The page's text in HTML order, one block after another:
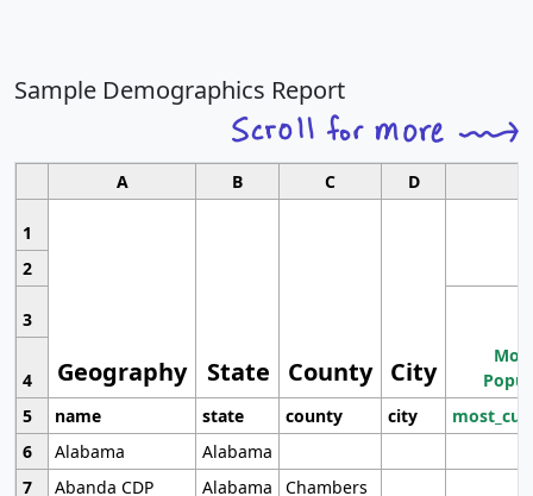
Sample Demographics Report
A B C D
1
Geography State County City
2
3
4
5
name state county city
6
Alabama
Alabama
7
Abanda CDP Alabama
Chambers